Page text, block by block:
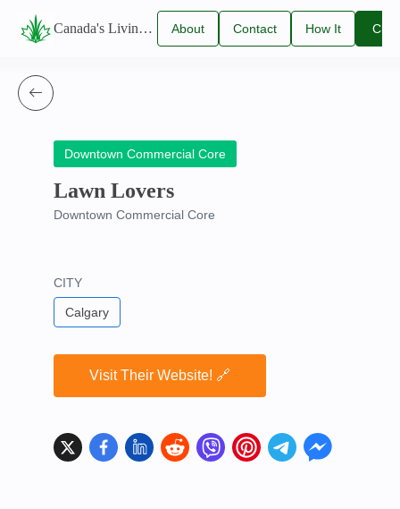
Canada's Living Lawn Care Directory About Contact How It
Downtown Commercial Core
Lawn Lovers
Downtown Commercial Core
CITY
Calgary
Visit Their Website! 🔗